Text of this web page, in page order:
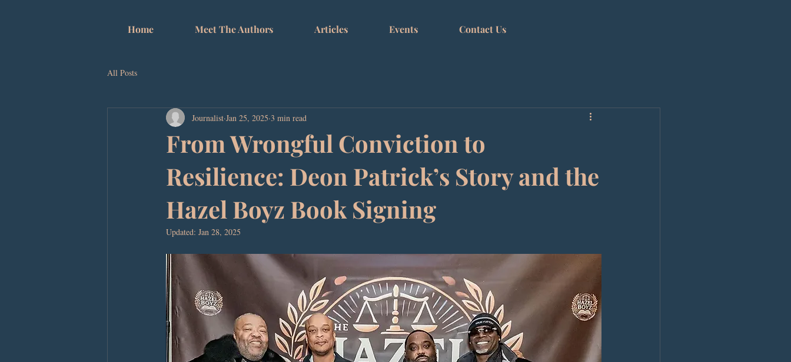
Home Meet The Authors Articles Events Contact Us
All Posts
From Wrongful Conviction to
Resilience: Deon Patrick’s Story and the
Hazel Boyz Book Signing
Journalist Jan 25, 2025 3 min read
Updated: Jan 28, 2025